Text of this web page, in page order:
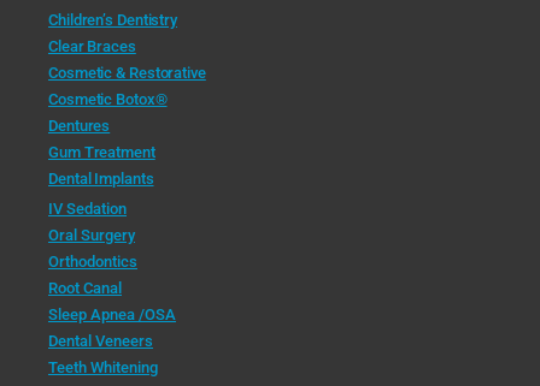
Children’s Dentistry
Clear Braces
Cosmetic & Restorative
Cosmetic Botox®
Dentures
Gum Treatment
Dental Implants
IV Sedation
Oral Surgery
Orthodontics
Root Canal
Sleep Apnea /OSA
Dental Veneers
Teeth Whitening